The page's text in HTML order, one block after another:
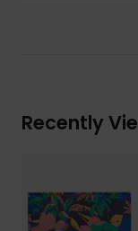
Recently